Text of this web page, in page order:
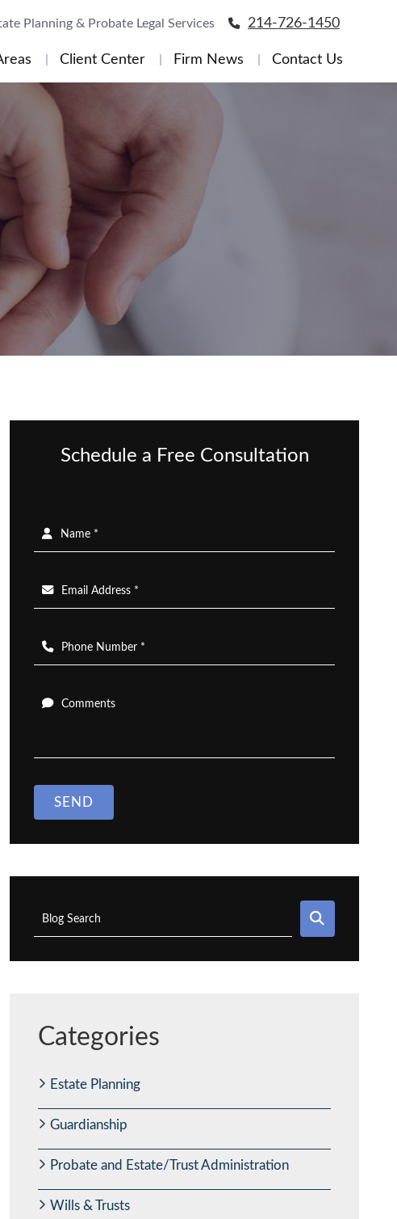
Planning & Probate Legal Services 214-726-1450
Client Center Firm News Contact Us
Schedule a Free Consultation
Name *
Email Address *
Phone Number *
Comments
SEND
Blog Search
Categories
Estate Planning
Guardianship
Probate and Estate/Trust Administration
Wills & Trusts